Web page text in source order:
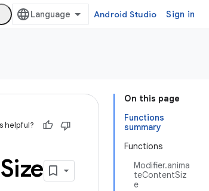
Android Studio Sign in
On this page
Functions
summary
Functions
Modifier.anima
teContentSiz
e
helpful?
Size